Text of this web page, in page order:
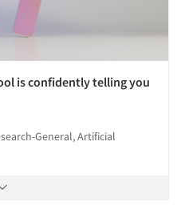
is confidently telling you
General, Artificial